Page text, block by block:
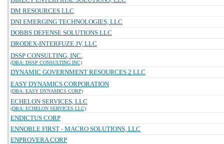
DM RESOURCES LLC
DNI EMERGING TECHNOLOGIES, LLC
DOBBS DEFENSE SOLUTIONS LLC
DRODEX-INTERFUZE JV, LLC
DSSP CONSULTING, INC.
(DBA: DSSP CONSULTING INC)
DYNAMIC GOVERNMENT RESOURCES 2 LLC
EASY DYNAMICS CORPORATION
(DBA: EASY DYNAMICS CORP)
ECHELON SERVICES, LLC
(DBA: ECHELON SERVICES LLC)
ENDICTUS CORP
ENNOBLE FIRST - MACRO SOLUTIONS, LLC
ENPROVERA CORP